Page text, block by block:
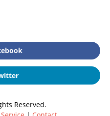
Reserved.